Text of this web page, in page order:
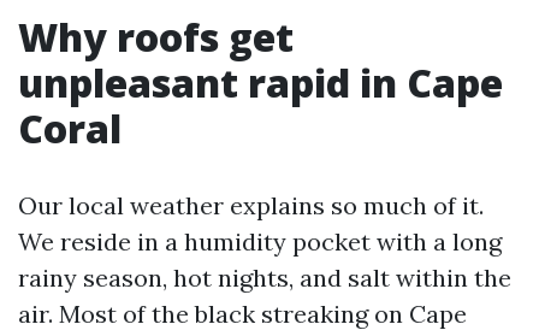
Why roofs get
unpleasant rapid in Cape
Coral
Our local weather explains so much of it.
We reside in a humidity pocket with a long
rainy season, hot nights, and salt within the
air. Most of the black streaking on Cape